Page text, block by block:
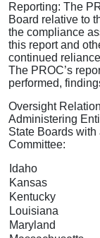
Reporting: The
Board relative to
the compliance
this report and
continued
The PROC’s
performed,
Oversight
Administering
State Boards
Committee:
Idaho
Kansas
Kentucky
Louisiana
Maryland